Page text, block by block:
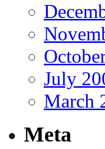
July
March
Meta